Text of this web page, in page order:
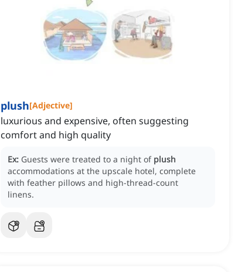
plush[Adjective]
luxurious and expensive, often suggesting
comfort and high quality
Ex: Guests were treated to a night of plush
accommodations at the upscale hotel, complete
with feather pillows and high-thread-count
linens.